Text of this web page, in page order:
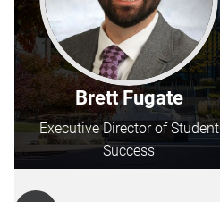
Brett Fugate
Executive Director of Student
Success